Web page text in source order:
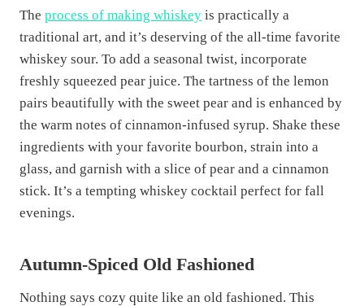
The process of making whiskey is practically a
traditional art, and it’s deserving of the all-time favorite
whiskey sour. To add a seasonal twist, incorporate
freshly squeezed pear juice. The tartness of the lemon
pairs beautifully with the sweet pear and is enhanced by
the warm notes of cinnamon-infused syrup. Shake these
ingredients with your favorite bourbon, strain into a
glass, and garnish with a slice of pear and a cinnamon
stick. It’s a tempting whiskey cocktail perfect for fall
evenings.
Autumn-Spiced Old Fashioned
Nothing says cozy quite like an old fashioned. This